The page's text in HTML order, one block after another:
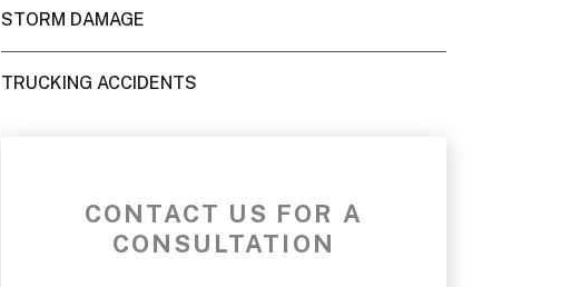
STORM DAMAGE
TRUCKING ACCIDENTS
CONTACT US FOR A
CONSULTATION